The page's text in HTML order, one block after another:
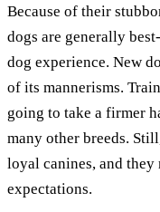
Because of their
dogs are generally
dog experience. New
of its mannerisms.
going to take a firmer
many other breeds.
loyal canines, and
expectations.